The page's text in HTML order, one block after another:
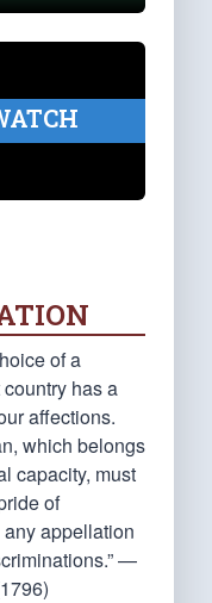
of a
has a
affections.
which belongs
capacity, must
of
appellation
—